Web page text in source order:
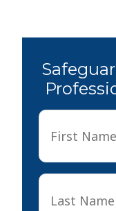
First
Name *
Last
Name *